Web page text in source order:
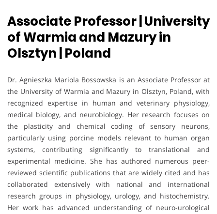
Associate Professor | University
of Warmia and Mazury in
Olsztyn | Poland
Dr. Agnieszka Mariola Bossowska is an Associate Professor at
the University of Warmia and Mazury in Olsztyn, Poland, with
recognized expertise in human and veterinary physiology,
medical biology, and neurobiology. Her research focuses on
the plasticity and chemical coding of sensory neurons,
particularly using porcine models relevant to human organ
systems, contributing significantly to translational and
experimental medicine. She has authored numerous peer-
reviewed scientific publications that are widely cited and has
collaborated extensively with national and international
research groups in physiology, urology, and histochemistry.
Her work has advanced understanding of neuro-urological